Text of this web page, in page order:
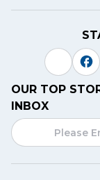
OUR TOP
INBOX